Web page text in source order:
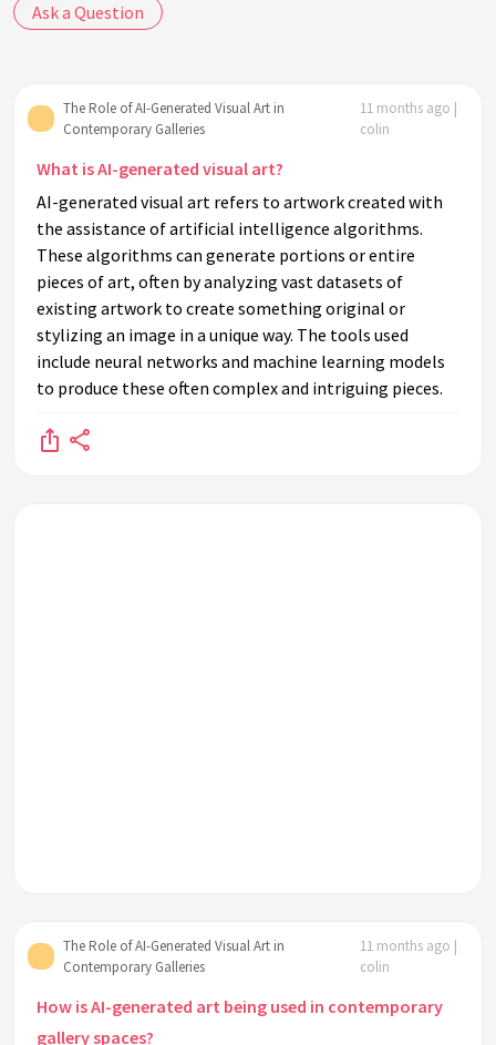
What ethical considerations are involved in AI-generated
generated art?
What technological innovations are driving AI-generated
art?
How do AI algorithms create art?
Is AI-generated art considered digital art or a new category
altogether?
What are some challenges AI-generated art faces in the art
world?
How might AI-generated art develop in the future?
Ask a Question
The Role of AI-Generated Visual Art in
Contemporary Galleries
11 months ago |
colin
What is AI-generated visual art?
AI-generated visual art refers to artwork created with
the assistance of artificial intelligence algorithms.
These algorithms can generate portions or entire
pieces of art, often by analyzing vast datasets of
existing artwork to create something original or
stylizing an image in a unique way. The tools used
include neural networks and machine learning models
to produce these often complex and intriguing pieces.
The Role of AI-Generated Visual Art in
Contemporary Galleries
11 months ago |
colin
How is AI-generated art being used in contemporary
gallery spaces?